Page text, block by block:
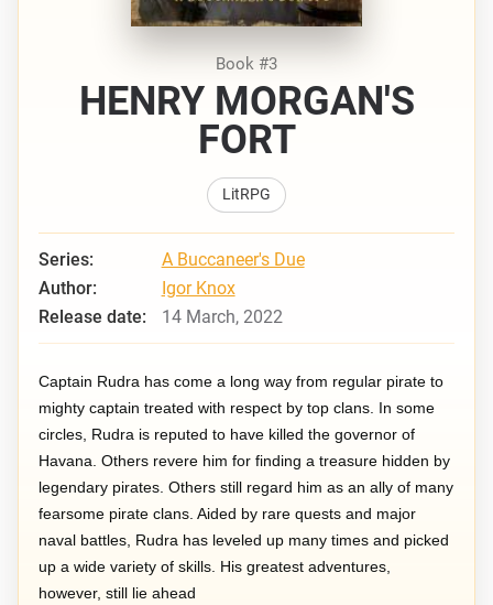
Book #3
HENRY MORGAN'S
FORT
LitRPG
Series:
A Buccaneer's Due
Author:
Igor Knox
Release date:
14 March, 2022
Captain Rudra has come a long way from regular pirate to
mighty captain treated with respect by top clans. In some
circles, Rudra is reputed to have killed the governor of
Havana. Others revere him for finding a treasure hidden by
legendary pirates. Others still regard him as an ally of many
fearsome pirate clans. Aided by rare quests and major
naval battles, Rudra has leveled up many times and picked
up a wide variety of skills. His greatest adventures,
however, still lie ahead